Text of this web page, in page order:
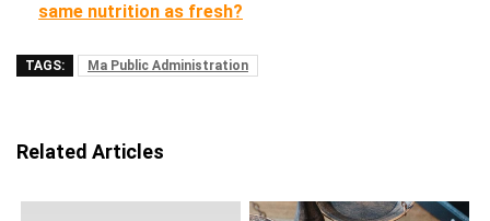
same nutrition as fresh?
TAGS: Ma Public Administration
Related Articles